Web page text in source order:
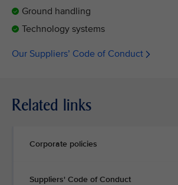
Ground handling
Technology systems
Our Suppliers’ Code of Conduct
Related links
Corporate policies
Suppliers' Code of Conduct